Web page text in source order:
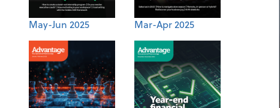
May-Jun 2025 Mar-Apr 2025